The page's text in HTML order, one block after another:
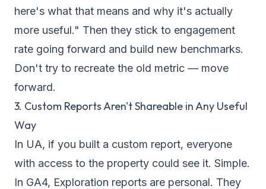
here's what that means and why it's actually
more useful." Then they stick to engagement
rate going forward and build new benchmarks.
Don't try to recreate the old metric — move
forward.
3. Custom Reports Aren't Shareable in Any Useful
Way
In UA, if you built a custom report, everyone
with access to the property could see it. Simple.
In GA4, Exploration reports are personal. They